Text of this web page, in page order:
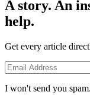
A story. An
help.
Get every article
I won't send you